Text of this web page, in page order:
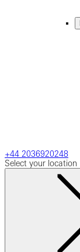
+44 2036920248
Select your location